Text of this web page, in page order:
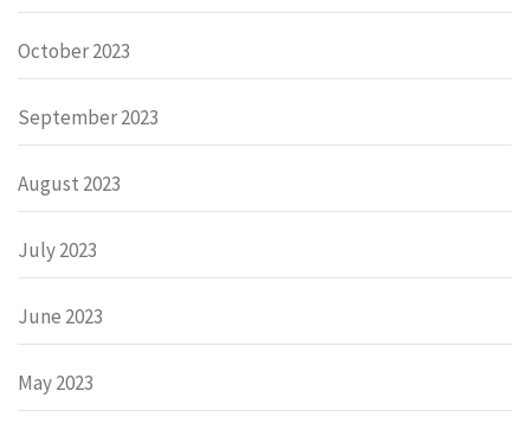
October 2023
September 2023
August 2023
July 2023
June 2023
May 2023